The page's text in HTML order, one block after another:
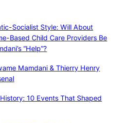
Socialist Style: Will About
Based Child Care Providers Be
“Help”?
Mamdani & Thierry Henry
10 Events That Shaped